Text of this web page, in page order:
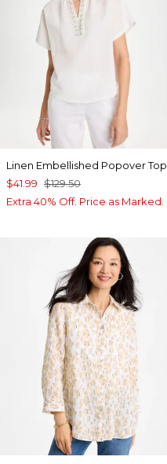
Linen Embellished Popover Top
$41.99 $129.50
Extra 40% Off. Price as Marked.